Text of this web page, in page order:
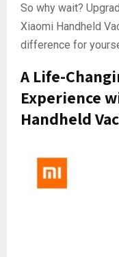
So why wait?
Xiaomi Handheld
difference for
A Life-
Experience
Handheld